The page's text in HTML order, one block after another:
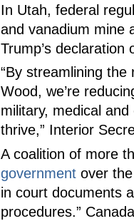
In Utah, federal
and vanadium mine
Trump’s
“By streamlining
Wood, we’re
military, medical
thrive,” Interior
A coalition of more
government over
in court documents
procedures.”